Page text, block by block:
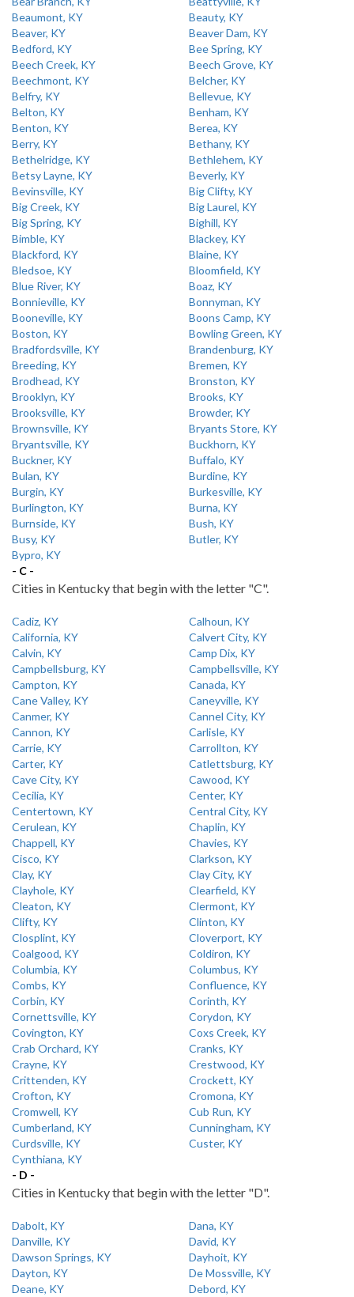
Beaumont, KY
Beauty, KY
Beaver, KY
Beaver Dam, KY
Bedford, KY
Bee Spring, KY
Beech Creek, KY
Beech Grove, KY
Beechmont, KY
Belcher, KY
Belfry, KY
Bellevue, KY
Belton, KY
Benham, KY
Benton, KY
Berea, KY
Berry, KY
Bethany, KY
Bethelridge, KY
Bethlehem, KY
Betsy Layne, KY
Beverly, KY
Bevinsville, KY
Big Clifty, KY
Big Creek, KY
Big Laurel, KY
Big Spring, KY
Bighill, KY
Bimble, KY
Blackey, KY
Blackford, KY
Blaine, KY
Bledsoe, KY
Bloomfield, KY
Blue River, KY
Boaz, KY
Bonnieville, KY
Bonnyman, KY
Booneville, KY
Boons Camp, KY
Boston, KY
Bowling Green, KY
Bradfordsville, KY
Brandenburg, KY
Breeding, KY
Bremen, KY
Brodhead, KY
Bronston, KY
Brooklyn, KY
Brooks, KY
Brooksville, KY
Browder, KY
Brownsville, KY
Bryants Store, KY
Bryantsville, KY
Buckhorn, KY
Buckner, KY
Buffalo, KY
Bulan, KY
Burdine, KY
Burgin, KY
Burkesville, KY
Burlington, KY
Burna, KY
Burnside, KY
Bush, KY
Busy, KY
Butler, KY
Bypro, KY
- C -
Cities in Kentucky that begin with the letter "C".
Cadiz, KY
Calhoun, KY
California, KY
Calvert City, KY
Calvin, KY
Camp Dix, KY
Campbellsburg, KY
Campbellsville, KY
Campton, KY
Canada, KY
Cane Valley, KY
Caneyville, KY
Canmer, KY
Cannel City, KY
Cannon, KY
Carlisle, KY
Carrie, KY
Carrollton, KY
Carter, KY
Catlettsburg, KY
Cave City, KY
Cawood, KY
Cecilia, KY
Center, KY
Centertown, KY
Central City, KY
Cerulean, KY
Chaplin, KY
Chappell, KY
Chavies, KY
Cisco, KY
Clarkson, KY
Clay, KY
Clay City, KY
Clayhole, KY
Clearfield, KY
Cleaton, KY
Clermont, KY
Clifty, KY
Clinton, KY
Closplint, KY
Cloverport, KY
Coalgood, KY
Coldiron, KY
Columbia, KY
Columbus, KY
Combs, KY
Confluence, KY
Corbin, KY
Corinth, KY
Cornettsville, KY
Corydon, KY
Covington, KY
Coxs Creek, KY
Crab Orchard, KY
Cranks, KY
Crayne, KY
Crestwood, KY
Crittenden, KY
Crockett, KY
Crofton, KY
Cromona, KY
Cromwell, KY
Cub Run, KY
Cumberland, KY
Cunningham, KY
Curdsville, KY
Custer, KY
Cynthiana, KY
- D -
Cities in Kentucky that begin with the letter "D".
Dabolt, KY
Dana, KY
Danville, KY
David, KY
Dawson Springs, KY
Dayhoit, KY
Dayton, KY
De Mossville, KY
Deane, KY
Debord, KY